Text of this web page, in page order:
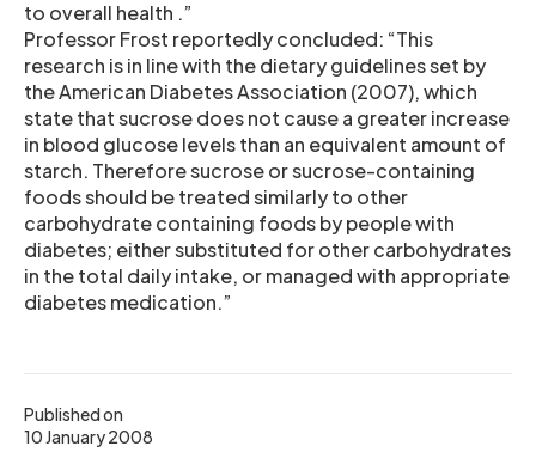
Published on
10 January 2008
to overall health .”
Professor Frost reportedly concluded: “This
research is in line with the dietary guidelines set by
the American Diabetes Association (2007), which
state that sucrose does not cause a greater increase
in blood glucose levels than an equivalent amount of
starch. Therefore sucrose or sucrose-containing
foods should be treated similarly to other
carbohydrate containing foods by people with
diabetes; either substituted for other carbohydrates
in the total daily intake, or managed with appropriate
diabetes medication.”